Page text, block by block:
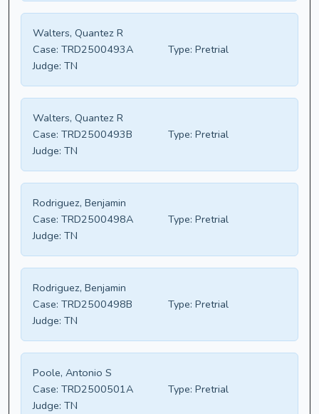
Walters, Quantez R
Case: TRD2500493A Type: Pretrial
Judge: TN
Walters, Quantez R
Case: TRD2500493B Type: Pretrial
Judge: TN
Rodriguez, Benjamin
Case: TRD2500498A Type: Pretrial
Judge: TN
Rodriguez, Benjamin
Case: TRD2500498B Type: Pretrial
Judge: TN
Poole, Antonio S
Case: TRD2500501A Type: Pretrial
Judge: TN